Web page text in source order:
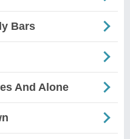
Bars
And Alone